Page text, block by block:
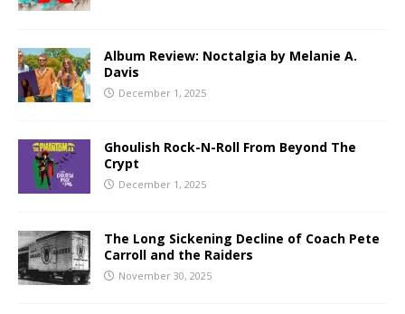
Album Review: Noctalgia by Melanie A.
Davis
December 1, 2025
Ghoulish Rock-N-Roll From Beyond The
Crypt
December 1, 2025
The Long Sickening Decline of Coach Pete
Carroll and the Raiders
November 30, 2025